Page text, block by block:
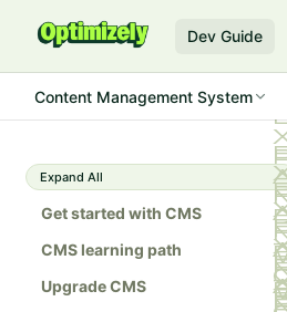
Dev Guide
Content Management System
Expand All
Get started with CMS
CMS learning path
Upgrade CMS